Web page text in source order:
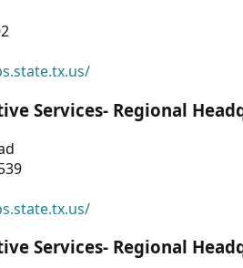
Services- Regional
Services- Regional